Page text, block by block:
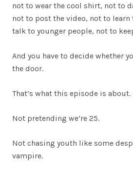
not to wear the cool shirt, not to
not to post the video, not to learn
talk to younger people, not to
And you have to decide whether
the door.
That’s what this episode is about.
Not pretending we’re 25.
Not chasing youth like some
vampire.